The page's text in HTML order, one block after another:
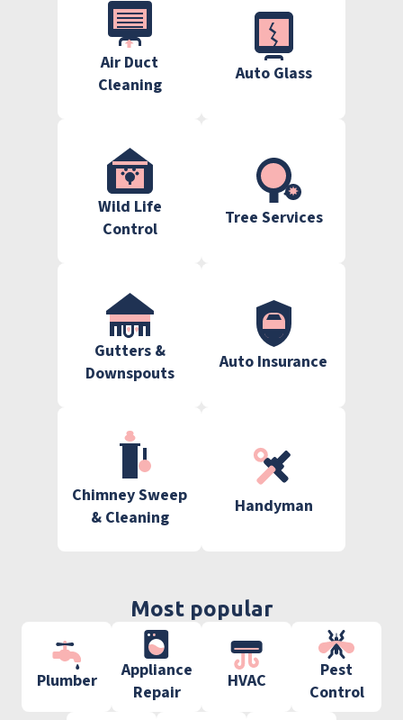
Air Duct
Cleaning
Auto Glass
Wild Life
Control
Tree Services
Gutters &
Downspouts
Auto Insurance
Chimney Sweep
& Cleaning
Handyman
Most popular
Plumber
Appliance
Repair
HVAC
Pest
Control